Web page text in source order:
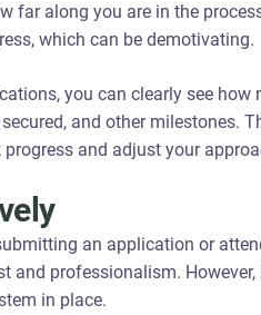
far along you are in the
which can be demotivating.
you can clearly see how
and other milestones.
and adjust your
an application or
and professionalism.
in place.